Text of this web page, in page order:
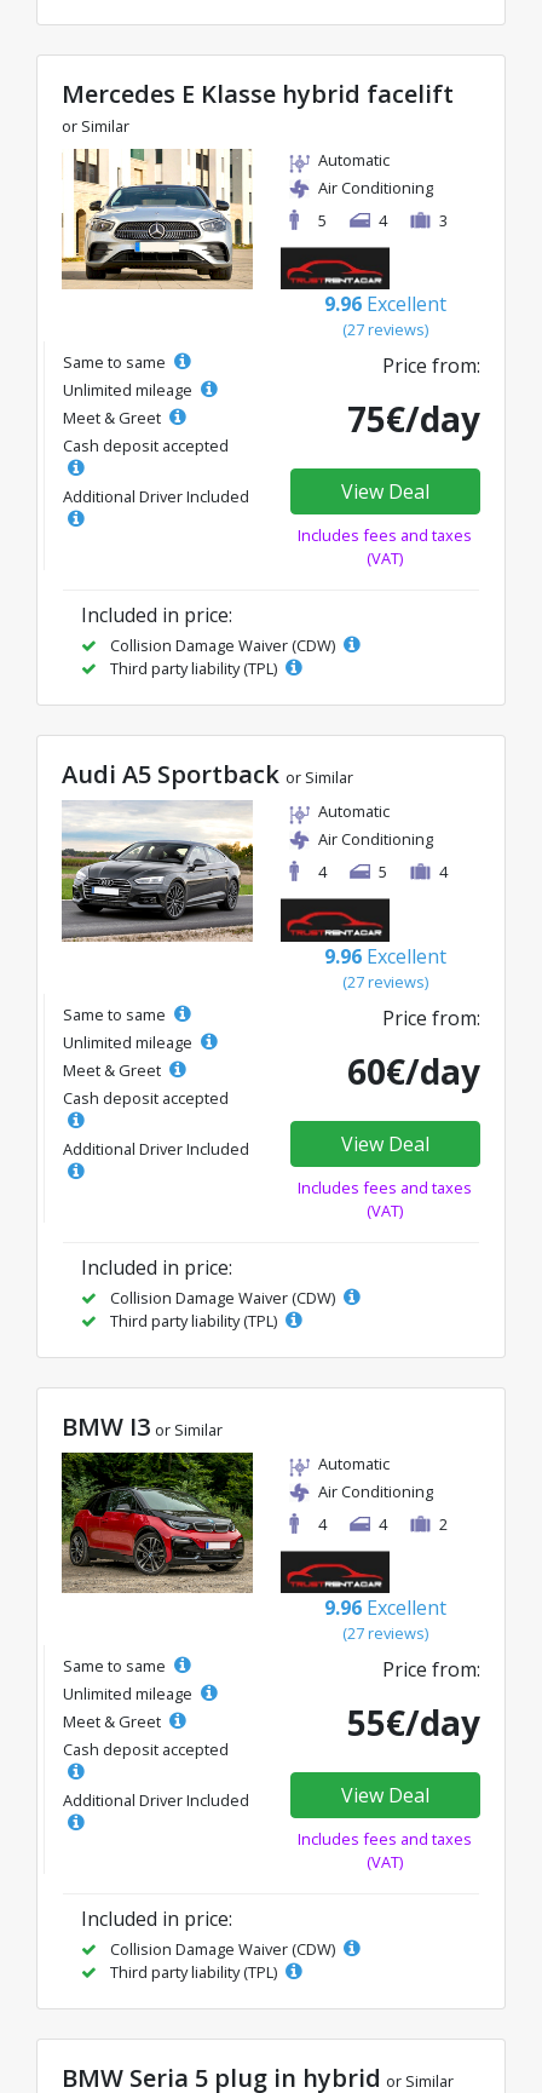
Mercedes E Klasse hybrid facelift
or Similar
Automatic
Air Conditioning
5
4 3
9.96 Excellent
(27 reviews)
Same to same
Unlimited mileage
Meet & Greet
Cash deposit accepted
Additional Driver Included
Price from:
75€/day
View Deal
Includes fees and taxes
(VAT)
Included in price:
Collision Damage Waiver (CDW)
Third party liability (TPL)
Audi A5 Sportback or Similar
Automatic
Air Conditioning
4
5 4
9.96 Excellent
(27 reviews)
Same to same
Unlimited mileage
Meet & Greet
Cash deposit accepted
Additional Driver Included
Price from:
60€/day
View Deal
Includes fees and taxes
(VAT)
Included in price:
Collision Damage Waiver (CDW)
Third party liability (TPL)
BMW I3 or Similar
Automatic
Air Conditioning
4
4 2
9.96 Excellent
(27 reviews)
Same to same
Unlimited mileage
Meet & Greet
Cash deposit accepted
Additional Driver Included
Price from:
55€/day
View Deal
Includes fees and taxes
(VAT)
Included in price:
Collision Damage Waiver (CDW)
Third party liability (TPL)
BMW Seria 5 plug in hybrid or Similar